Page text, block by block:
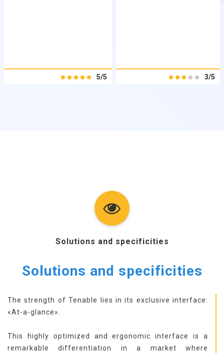
5/5 3/5
Solutions and specificities
Solutions and specificities
The strength of Tenable lies in its exclusive interface:
«At-a-glance».
This highly optimized and ergonomic interface is a
remarkable differentiation in a market where